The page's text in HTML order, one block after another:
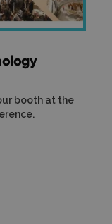
booth at the